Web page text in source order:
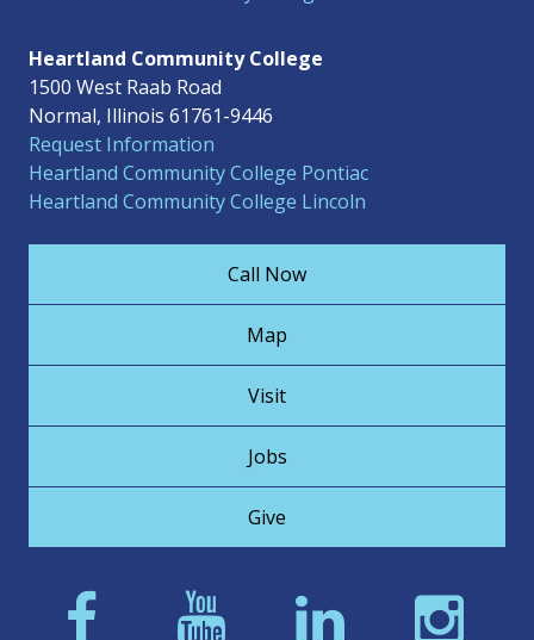
Heartland Community College
1500 West Raab Road
Normal, Illinois 61761-9446
Request Information
Heartland Community College Pontiac
Heartland Community College Lincoln
Call Now
Map
Visit
Jobs
Give